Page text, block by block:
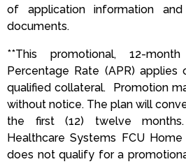
of application information
documents.
**This promotional, 12-
Percentage Rate (APR)
qualified collateral. Promotion
without notice. The plan will
the first (12) twelve months.
Healthcare Systems FCU
does not qualify for a